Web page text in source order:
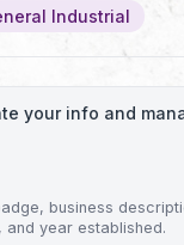
Industrial
your info and
business
year established.